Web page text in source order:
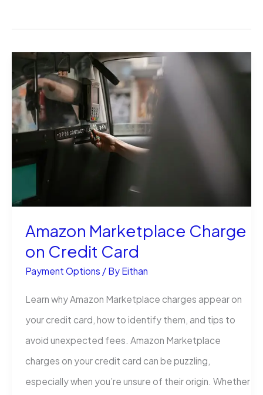
Amazon Marketplace Charge
on Credit Card
Payment Options / By Eithan
Learn why Amazon Marketplace charges appear on
your credit card, how to identify them, and tips to
avoid unexpected fees. Amazon Marketplace
charges on your credit card can be puzzling,
especially when you’re unsure of their origin. Whether